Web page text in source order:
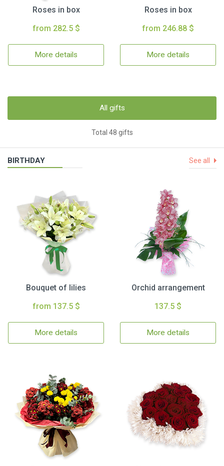
Roses in box
from 282.5 $
More details
Roses in box
from 246.88 $
More details
All gifts
Total 48 gifts
BIRTHDAY See all
Bouquet of lilies
from 137.5 $
More details
Orchid arrangement
137.5 $
More details